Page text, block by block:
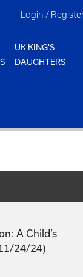
Login /
UK KING'S
DAUGHTERS
A Child’s
24/24)